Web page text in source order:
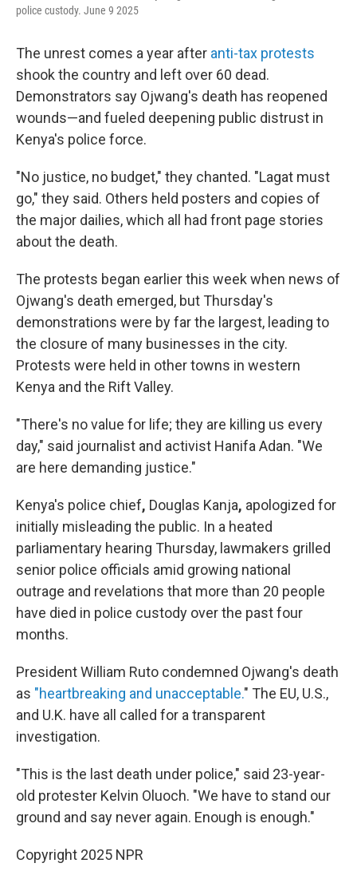
police custody. June 9 2025
The unrest comes a year after anti-tax protests
shook the country and left over 60 dead.
Demonstrators say Ojwang's death has reopened
wounds—and fueled deepening public distrust in
Kenya's police force.
"No justice, no budget," they chanted. "Lagat must
go," they said. Others held posters and copies of
the major dailies, which all had front page stories
about the death.
The protests began earlier this week when news of
Ojwang's death emerged, but Thursday's
demonstrations were by far the largest, leading to
the closure of many businesses in the city.
Protests were held in other towns in western
Kenya and the Rift Valley.
"There's no value for life; they are killing us every
day," said journalist and activist Hanifa Adan. "We
are here demanding justice."
Kenya's police chief, Douglas Kanja, apologized for
initially misleading the public. In a heated
parliamentary hearing Thursday, lawmakers grilled
senior police officials amid growing national
outrage and revelations that more than 20 people
have died in police custody over the past four
months.
President William Ruto condemned Ojwang's death
as "heartbreaking and unacceptable." The EU, U.S.,
and U.K. have all called for a transparent
investigation.
"This is the last death under police," said 23-year-
old protester Kelvin Oluoch. "We have to stand our
ground and say never again. Enough is enough."
Copyright 2025 NPR